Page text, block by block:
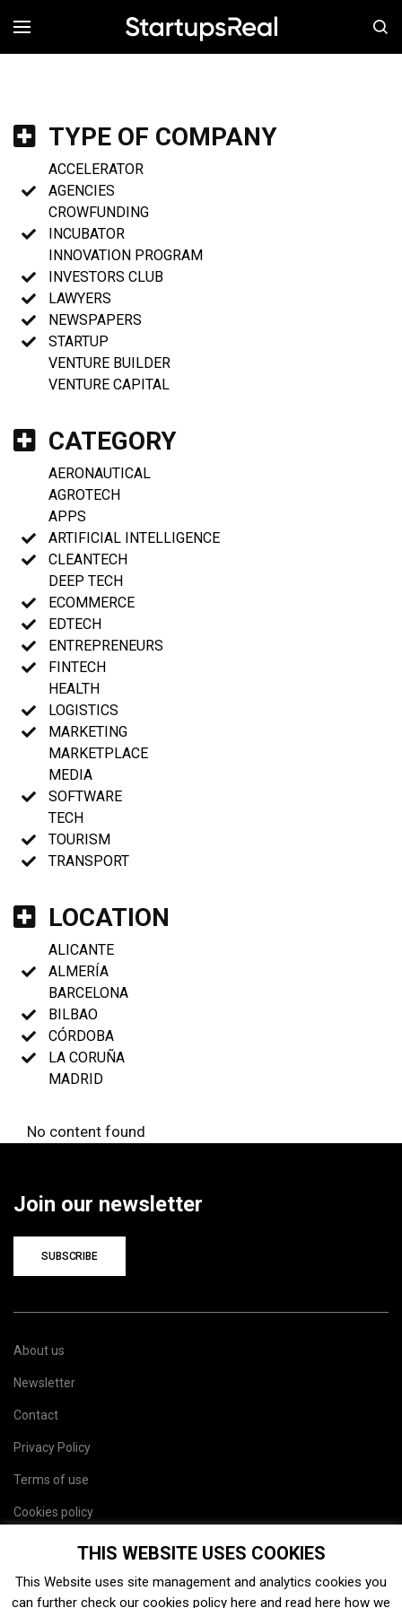
MENÚ
TYPE OF COMPANY
ACCELERATOR
AGENCIES
CROWFUNDING
INCUBATOR
INNOVATION PROGRAM
INVESTORS CLUB
LAWYERS
NEWSPAPERS
STARTUP
VENTURE BUILDER
VENTURE CAPITAL
CATEGORY
AERONAUTICAL
AGROTECH
APPS
ARTIFICIAL INTELLIGENCE
CLEANTECH
DEEP TECH
ECOMMERCE
EDTECH
ENTREPRENEURS
FINTECH
HEALTH
LOGISTICS
MARKETING
MARKETPLACE
MEDIA
SOFTWARE
TECH
TOURISM
TRANSPORT
LOCATION
ALICANTE
ALMERÍA
BARCELONA
BILBAO
CÓRDOBA
LA CORUÑA
MADRID
No content found
Join our newsletter
SUBSCRIBE
About us
Newsletter
Contact
Privacy Policy
Terms of use
Cookies policy
THIS WEBSITE USES COOKIES
This Website uses site management and analytics cookies you
can further check our cookies policy here and read here how we